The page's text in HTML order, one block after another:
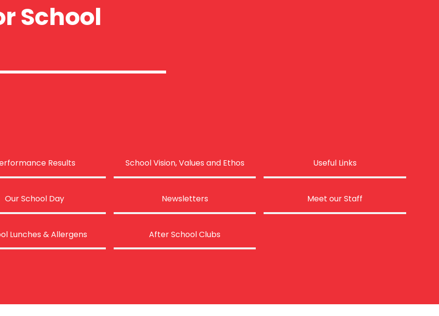
School
Results School Vision, Values and Ethos Useful Links
Our School Day Newsletters Meet our Staff
Lunches & Allergens After School Clubs